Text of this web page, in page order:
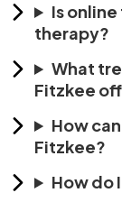
Is
therapy?
What
Fitzkee
How
Fitzkee?
How do